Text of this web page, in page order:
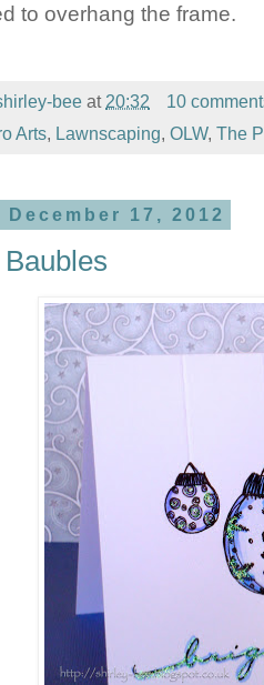
to overhang the frame.
bee at 20:32
10
Arts, Lawnscaping, OLW, The
December 17, 2012